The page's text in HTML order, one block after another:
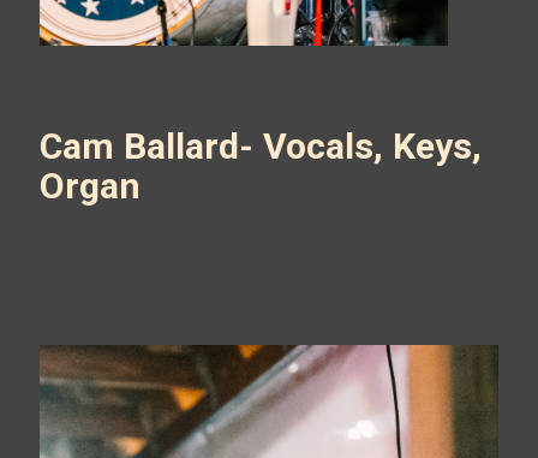
Cam Ballard- Vocals, Keys,
Organ